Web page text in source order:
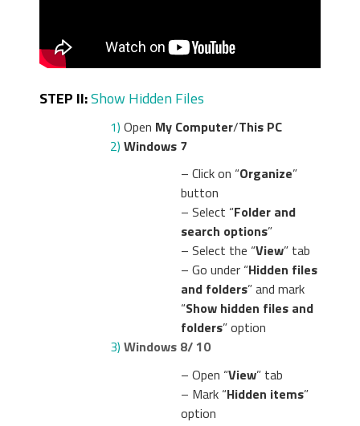
STEP II:Show Hidden Files
1) Open My Computer/This PC
2) Windows 7
– Click on “Organize”
button
– Select “Folder and
search options”
– Select the “View” tab
– Go under “Hidden files
and folders” and mark
“Show hidden files and
folders” option
3) Windows 8/ 10
– Open “View” tab
– Mark “Hidden items”
option